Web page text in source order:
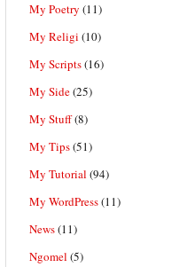
My Poetry (11)
My Religi (10)
My Scripts(16)
My Side(25)
My Stuff(8)
My Tips(51)
My Tutorial (94)
My WordPress(11)
News(11)
Ngomel (5)